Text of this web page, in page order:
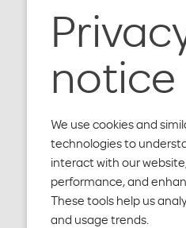
notice
We use cookies and
technologies to
interact with our
performance, and
These tools help us
and usage trends.
Medical
and